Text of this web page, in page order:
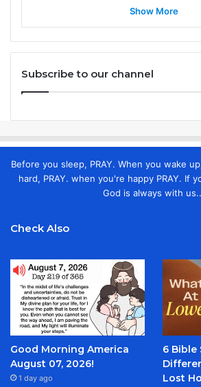
Show More
Subscribe to our channel
Before you sleep, PRAY. When you wake
hard, PRAY. when you're happy PRAY. If
God is always with
Check Also
Good Morning America
August 07, 2026!
1 day ago
6 Bible
Lost